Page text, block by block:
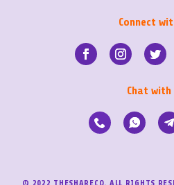
Connect
Chat with
© 2022 THESHARECO. ALL RIGHTS